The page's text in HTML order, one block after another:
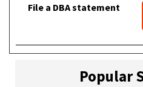
File a DBA statement
Popular